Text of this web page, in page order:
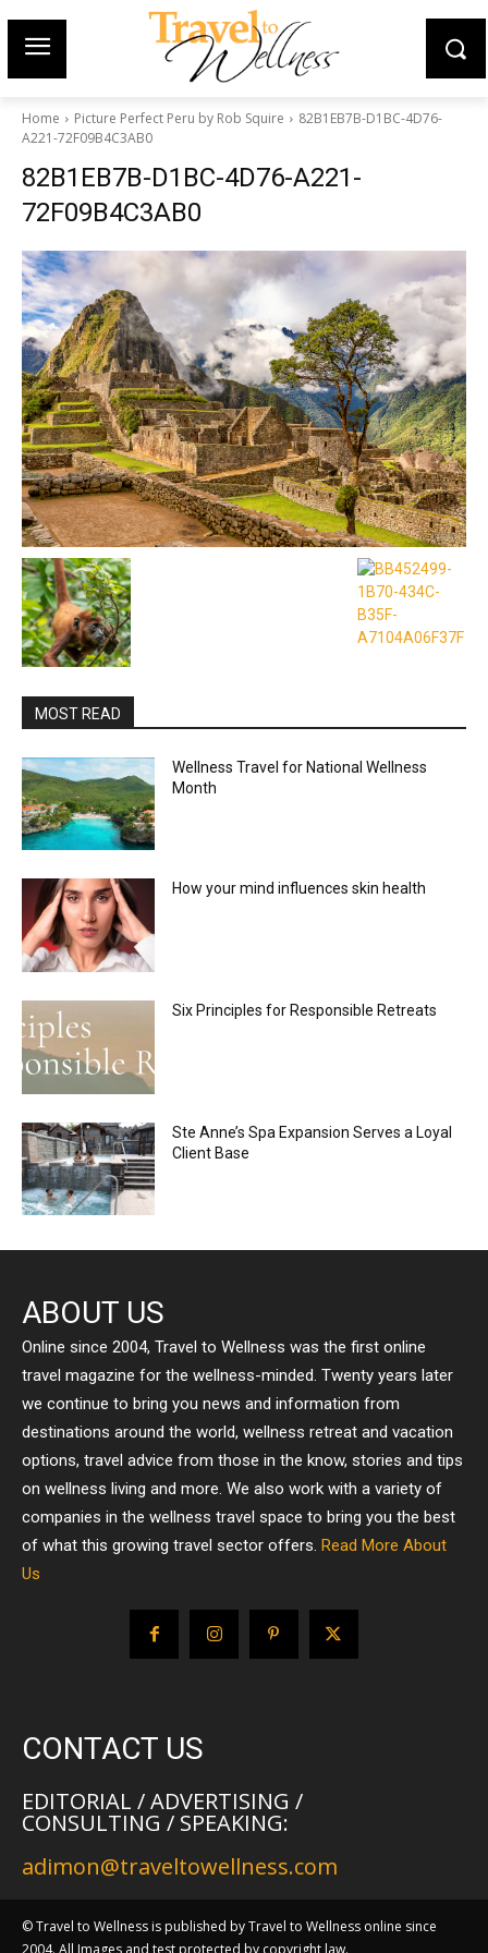
Home Picture Perfect Peru by Rob Squire
82B1EB7B-D1BC-4D76-
A221-72F09B4C3AB0
82B1EB7B-D1BC-4D76-A221-
72F09B4C3AB0
MOST READ
Wellness Travel for National Wellness
Month
How your mind influences skin health
Six Principles for Responsible Retreats
Ste Anne’s Spa Expansion Serves a Loyal
Client Base
ABOUT US
Online since 2004, Travel to Wellness was the first online
travel magazine for the wellness-minded. Twenty years later
we continue to bring you news and information from
destinations around the world, wellness retreat and vacation
options, travel advice from those in the know, stories and tips
on wellness living and more. We also work with a variety of
companies in the wellness travel space to bring you the best
of what this growing travel sector offers. Read More About
Us
CONTACT US
EDITORIAL / ADVERTISING /
CONSULTING / SPEAKING:
adimon@traveltowellness.com
© Travel to Wellness is published by Travel to Wellness online since